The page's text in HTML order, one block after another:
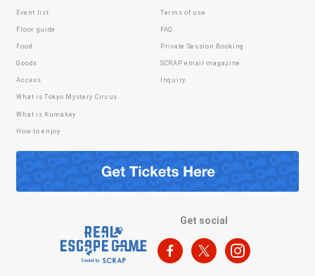
Event list
Floor guide
Food
Goods
Access
What is Tokyo Mystery Circus
What is Kumakey
How to enjoy
Terms of use
FAQ
Private Session Booking
SCRAP email magazine
Inquiry
Get social